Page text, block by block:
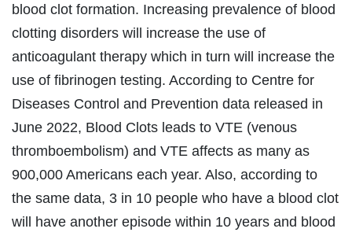
blood clot formation. Increasing prevalence of blood
clotting disorders will increase the use of
anticoagulant therapy which in turn will increase the
use of fibrinogen testing. According to Centre for
Diseases Control and Prevention data released in
June 2022, Blood Clots leads to VTE (venous
thromboembolism) and VTE affects as many as
900,000 Americans each year. Also, according to
the same data, 3 in 10 people who have a blood clot
will have another episode within 10 years and blood